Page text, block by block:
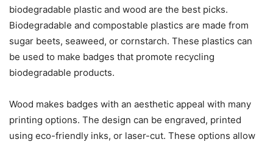
biodegradable plastic and wood are the best picks.
Biodegradable and compostable plastics are made from
sugar beets, seaweed, or cornstarch. These plastics can
be used to make badges that promote recycling
biodegradable products.
Wood makes badges with an aesthetic appeal with many
printing options. The design can be engraved, printed
using eco-friendly inks, or laser-cut. These options allow